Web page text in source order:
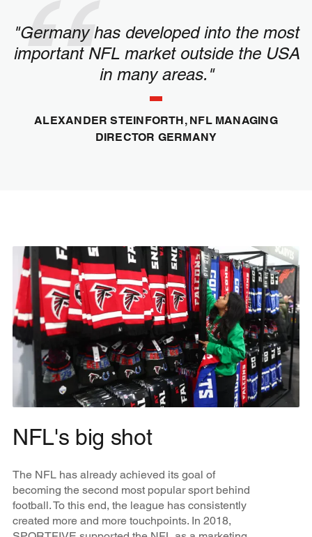
"Germany has developed into the most
important NFL market outside the USA
in many areas."
ALEXANDER STEINFORTH, NFL MANAGING
DIRECTOR GERMANY
NFL's big shot
The NFL has already achieved its goal of
becoming the second most popular sport behind
football. To this end, the league has consistently
created more and more touchpoints. In 2018,